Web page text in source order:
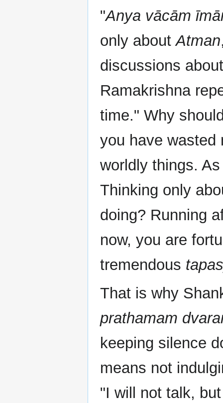
"Anya vācām
only aboutAtman
discussions
Ramakrishna
time." Why
you have wasted
worldly things.
Thinking only
doing? Running
now, you are
tremendous
That is why
prathamam
keeping silence
means not
"I will not talk,